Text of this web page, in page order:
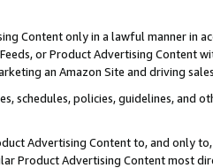
Content only in a lawful manner in
Feeds, or Product Advertising
an Amazon Site and driving
schedules, policies, guidelines, and
Advertising Content to, and only
Product Advertising Content most